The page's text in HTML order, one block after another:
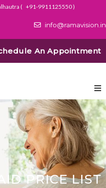
( +91-9911125550)
info@ramavision.in
An Appointment
PRICE LIST